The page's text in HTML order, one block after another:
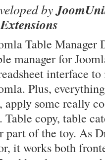
by
Extensions
Table Manager
manager for
interface
Plus,
some really
copy, table
part of the toy. As
it works both